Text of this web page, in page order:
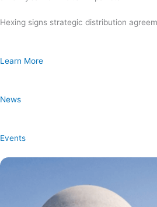
Hexing signs strategic distribution
Learn More
News
Events